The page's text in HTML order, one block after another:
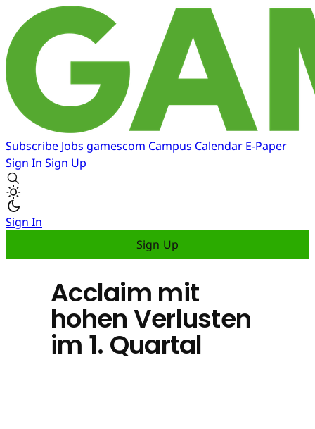
Subscribe Jobs gamescom Campus Calendar E-Paper
Sign In Sign Up
Sign In
Sign Up
Acclaim mit
hohen Verlusten
im 1. Quartal